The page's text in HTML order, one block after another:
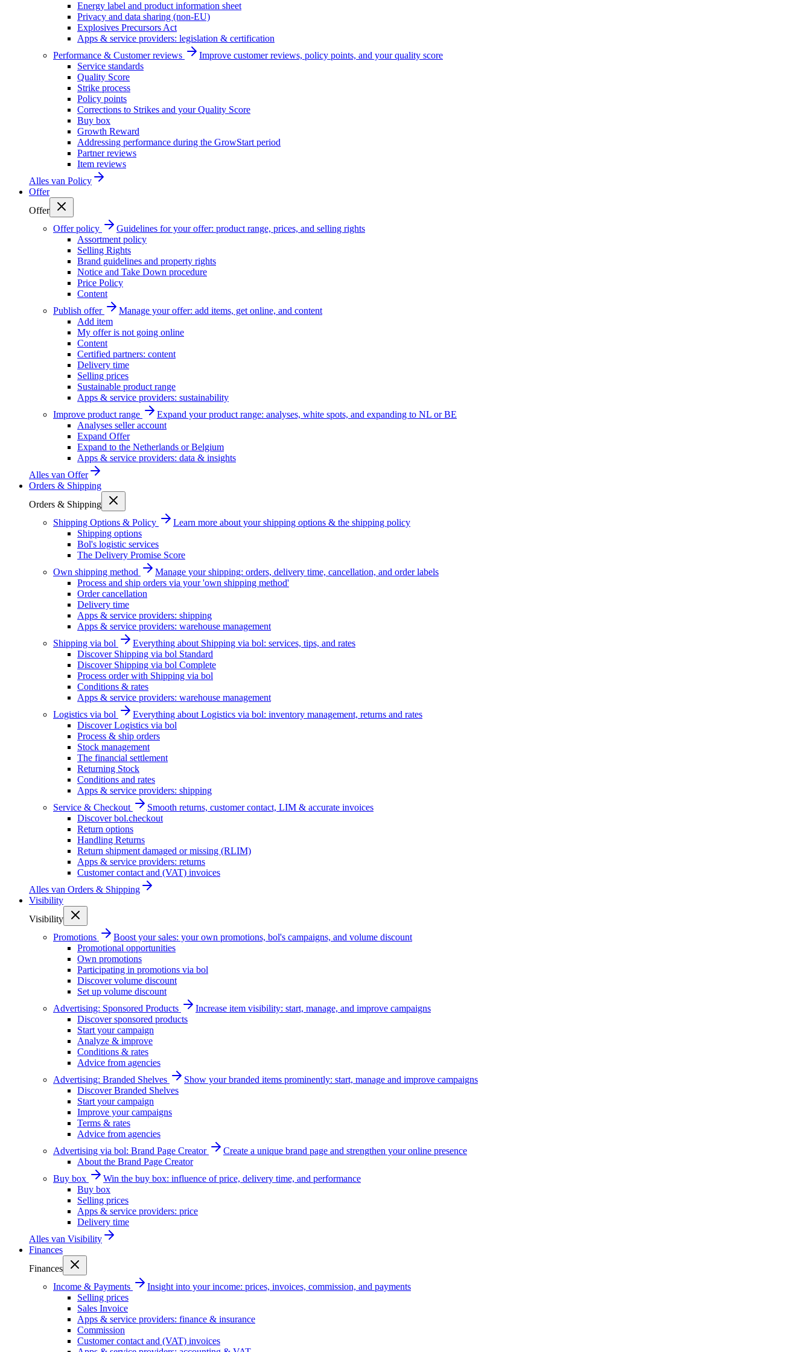
Energy label and product information sheet
Privacy and data sharing (non-EU)
Explosives Precursors Act
Apps & service providers: legislation & certification
Performance & Customer reviews
Improve customer reviews, policy points, and your quality score
Service standards
Quality Score
Strike process
Policy points
Corrections to Strikes and your Quality Score
Buy box
Growth Reward
Addressing performance during the GrowStart period
Partner reviews
Item reviews
Alles van Policy
Offer
Offer
Offer policy
Guidelines for your offer: product range, prices, and selling rights
Assortment policy
Selling Rights
Brand guidelines and property rights
Notice and Take Down procedure
Price Policy
Content
Publish offer
Manage your offer: add items, get online, and content
Add item
My offer is not going online
Content
Certified partners: content
Delivery time
Selling prices
Sustainable product range
Apps & service providers: sustainability
Improve product range
Expand your product range: analyses, white spots, and expanding to NL or BE
Analyses seller account
Expand Offer
Expand to the Netherlands or Belgium
Apps & service providers: data & insights
Alles van Offer
Orders & Shipping
Orders & Shipping
Shipping Options & Policy
Learn more about your shipping options & the shipping policy
Shipping options
Bol's logistic services
The Delivery Promise Score
Own shipping method
Manage your shipping: orders, delivery time, cancellation, and order labels
Process and ship orders via your 'own shipping method'
Order cancellation
Delivery time
Apps & service providers: shipping
Apps & service providers: warehouse management
Shipping via bol
Everything about Shipping via bol: services, tips, and rates
Discover Shipping via bol Standard
Discover Shipping via bol Complete
Process order with Shipping via bol
Conditions & rates
Apps & service providers: warehouse management
Logistics via bol
Everything about Logistics via bol: inventory management, returns and rates
Discover Logistics via bol
Process & ship orders
Stock management
The financial settlement
Returning Stock
Conditions and rates
Apps & service providers: shipping
Service & Checkout
Smooth returns, customer contact, LIM & accurate invoices
Discover bol.checkout
Return options
Handling Returns
Return shipment damaged or missing (RLIM)
Apps & service providers: returns
Customer contact and (VAT) invoices
Alles van Orders & Shipping
Visibility
Visibility
Promotions
Boost your sales: your own promotions, bol's campaigns, and volume discount
Promotional opportunities
Own promotions
Participating in promotions via bol
Discover volume discount
Set up volume discount
Advertising: Sponsored Products
Increase item visibility: start, manage, and improve campaigns
Discover sponsored products
Start your campaign
Analyze & improve
Conditions & rates
Advice from agencies
Advertising: Branded Shelves
Show your branded items prominently: start, manage and improve campaigns
Discover Branded Shelves
Start your campaign
Improve your campaigns
Terms & rates
Advice from agencies
Advertising via bol: Brand Page Creator
Create a unique brand page and strengthen your online presence
About the Brand Page Creator
Buy box
Win the buy box: influence of price, delivery time, and performance
Buy box
Selling prices
Apps & service providers: price
Delivery time
Alles van Visibility
Finances
Finances
Income & Payments
Insight into your income: prices, invoices, commission, and payments
Selling prices
Sales Invoice
Apps & service providers: finance & insurance
Commission
Customer contact and (VAT) invoices